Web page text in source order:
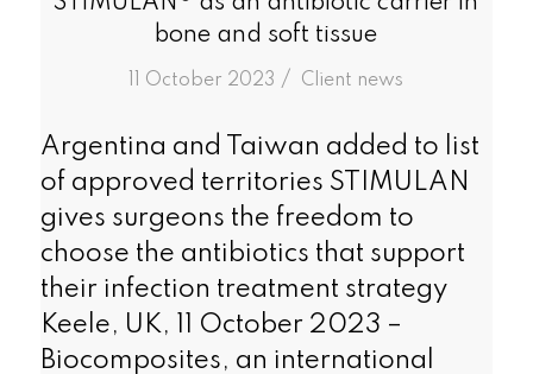
bone and soft tissue
11 October 2023 /
in Client news
Argentina and Taiwan added to list
of approved territories STIMULAN
gives surgeons the freedom to
choose the antibiotics that support
their infection treatment strategy
Keele, UK, 11 October 2023 –
Biocomposites, an international